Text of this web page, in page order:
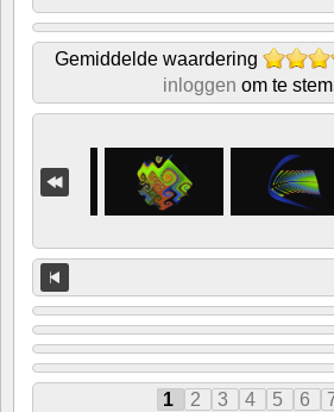
Gemiddelde waardering
inloggen om te
1 2 3 4 5 6